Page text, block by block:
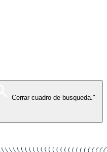
Cerrar cuadro de busqueda."